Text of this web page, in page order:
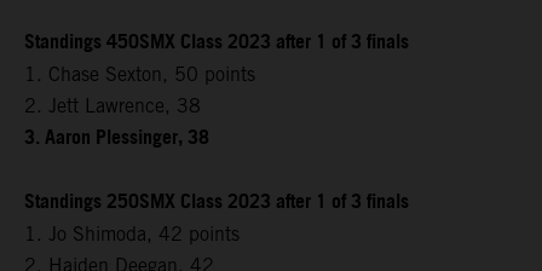
Standings 450SMX Class 2023 after 1 of 3 finals
1. Chase Sexton, 50 points
2. Jett Lawrence, 38
3. Aaron Plessinger, 38
Standings 250SMX Class 2023 after 1 of 3 finals
1. Jo Shimoda, 42 points
2. Haiden Deegan, 42